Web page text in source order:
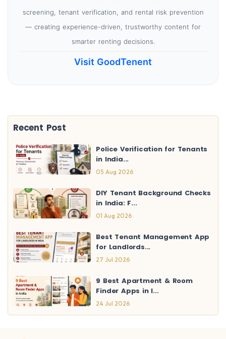
screening, tenant verification, and rental risk prevention
— creating experience-driven, trustworthy content for
smarter renting decisions.
Visit GoodTenent
Recent Post
Police Verification for Tenants
in India...
05 Aug 2026
DIY Tenant Background Checks
in India: F...
01 Aug 2026
Best Tenant Management App
for Landlords...
27 Jul 2026
9 Best Apartment & Room
Finder Apps in I...
24 Jul 2026